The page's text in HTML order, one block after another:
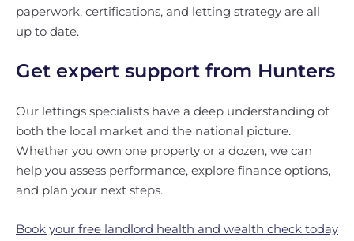
paperwork, certifications, and letting strategy are all
up to date.
Get expert support from Hunters
Our lettings specialists have a deep understanding of
both the local market and the national picture.
Whether you own one property or a dozen, we can
help you assess performance, explore finance options,
and plan your next steps.
Book your free landlord health and wealth check today